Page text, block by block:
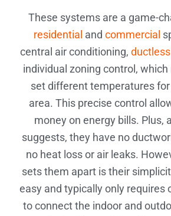
These systems are a game-
residential and commercial
central air conditioning,
individual zoning control,
set different temperatures
area. This precise control
money on energy bills. Plus,
suggests, they have no
no heat loss or air leaks.
sets them apart is their
easy and typically only requires
to connect the indoor and